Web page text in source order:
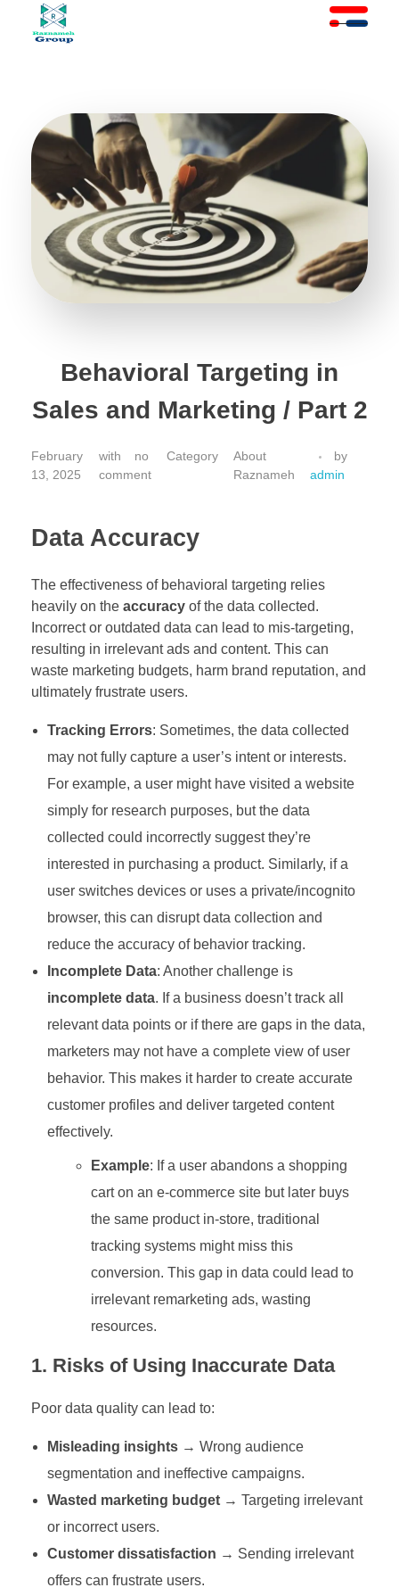
Behavioral Targeting in
Sales and Marketing / Part 2
February
13, 2025
by
admin
with
no
comment
About
Raznameh
Data Accuracy
The effectiveness of behavioral targeting relies
heavily on the accuracy of the data collected.
Incorrect or outdated data can lead to mis-targeting,
resulting in irrelevant ads and content. This can
waste marketing budgets, harm brand reputation, and
ultimately frustrate users.
Tracking Errors: Sometimes, the data collected
may not fully capture a user’s intent or interests.
For example, a user might have visited a website
simply for research purposes, but the data
collected could incorrectly suggest they’re
interested in purchasing a product. Similarly, if a
user switches devices or uses a private/incognito
browser, this can disrupt data collection and
reduce the accuracy of behavior tracking.
Incomplete Data: Another challenge is
incomplete data. If a business doesn’t track all
relevant data points or if there are gaps in the data,
marketers may not have a complete view of user
behavior. This makes it harder to create accurate
customer profiles and deliver targeted content
effectively.
Example: If a user abandons a shopping
cart on an e-commerce site but later buys
the same product in-store, traditional
tracking systems might miss this
conversion. This gap in data could lead to
irrelevant remarketing ads, wasting
resources.
1. Risks of Using Inaccurate Data
Poor data quality can lead to:
Misleading insights→ Wrong audience
segmentation and ineffective campaigns.
Wasted marketing budget→ Targeting irrelevant
or incorrect users.
Customer dissatisfaction → Sending irrelevant
offers can frustrate users.